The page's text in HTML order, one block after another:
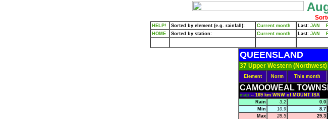
HELP! Sorted by element (e.g. rainfall): Current month Last: JAN
HOME
Sorted by station: Current month Last: JAN
QUEENSLAND
37 Upper Western (Northwest)
Element Norm This month
CAMOOWEAL
map -- 169 km WNW of MOUNT ISA
Rain
3.2 0.0
Min
10.9 8.7
Max
28.5 29.3